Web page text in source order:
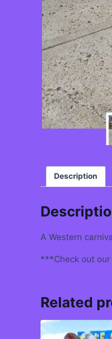
Description
A Western
***Check out our
Related